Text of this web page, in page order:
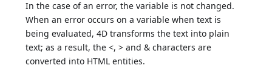
In the case of an error, the variable is not changed.
When an error occurs on a variable when text is
being evaluated, 4D transforms the text into plain
text; as a result, the <, > and & characters are
converted into HTML entities.